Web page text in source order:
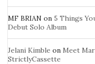
MF BRIAN on 5 Things
Debut Solo Album
Jelani Kimble on Meet
StrictlyCassette